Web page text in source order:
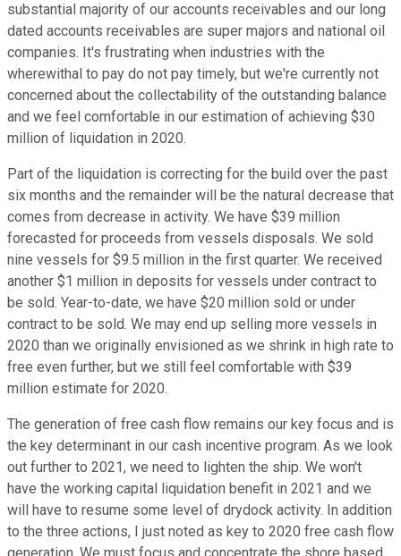
substantial majority of our accounts receivables and our long
dated accounts receivables are super majors and national oil
companies. It's frustrating when industries with the
wherewithal to pay do not pay timely, but we're currently not
concerned about the collectability of the outstanding balance
and we feel comfortable in our estimation of achieving $30
million of liquidation in 2020.
Part of the liquidation is correcting for the build over the past
six months and the remainder will be the natural decrease that
comes from decrease in activity. We have $39 million
forecasted for proceeds from vessels disposals. We sold
nine vessels for $9.5 million in the first quarter. We received
another $1 million in deposits for vessels under contract to
be sold. Year-to-date, we have $20 million sold or under
contract to be sold. We may end up selling more vessels in
2020 than we originally envisioned as we shrink in high rate to
free even further, but we still feel comfortable with $39
million estimate for 2020.
The generation of free cash flow remains our key focus and is
the key determinant in our cash incentive program. As we look
out further to 2021, we need to lighten the ship. We won't
have the working capital liquidation benefit in 2021 and we
will have to resume some level of drydock activity. In addition
to the three actions, I just noted as key to 2020 free cash flow